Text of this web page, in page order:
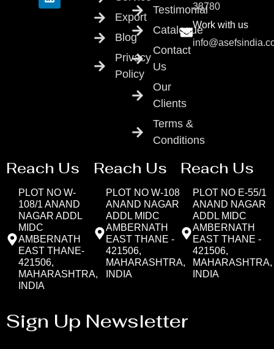
Export
Blog
Privacy
Policy
Testimonial
Catalogue
Contact
Us
Our
Clients
Terms &
Conditions
38780
Work with us
Reach Us
PLOT NO W-
108/1 ANAND
NAGAR ADDL
MIDC
AMBERNATH
EAST THANE-
421506,
MAHARASHTRA,
INDIA
Reach Us
PLOT NO W-108
ANAND NAGAR
ADDL MIDC
AMBERNATH
EAST THANE -
421506,
MAHARASHTRA,
INDIA
Reach Us
PLOT NO E-55/1
ANAND NAGAR
ADDL MIDC
AMBERNATH
EAST THANE -
421506,
MAHARASHTRA,
INDIA
Sign Up Newsletter